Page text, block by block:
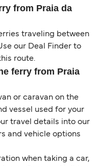
from Praia da
traveling between
our Deal Finder to
route.
ferry from Praia
or caravan on the
vessel used for your
travel details into our
and vehicle options
when taking a car,